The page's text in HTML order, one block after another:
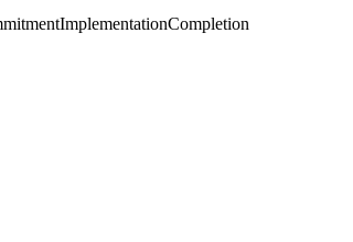
ImplementationCompletion